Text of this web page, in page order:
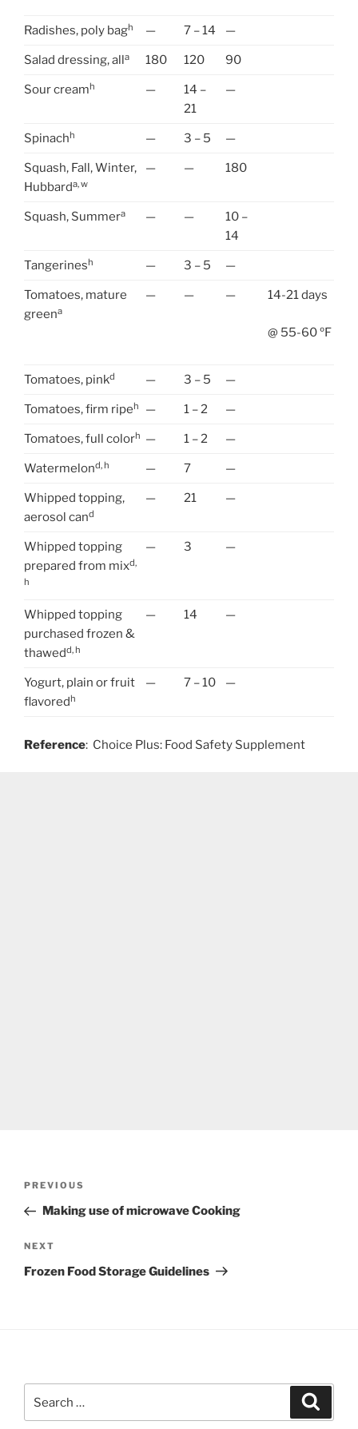
Radishes, poly bagh — 7 – 14 —
Salad dressing, alla 180 120 90
Sour creamh —
14 –
21
—
Spinachh — 3 – 5 —
Squash, Fall, Winter,
Hubbarda, w
— — 180
Squash, Summera — —
10 –
14
Tangerinesh — 3 – 5 —
Tomatoes, mature
greena
— — — 14-21 days
@ 55-60 ºF
Tomatoes, pinkd — 3 – 5 —
Tomatoes, firm ripeh — 1 – 2 —
Tomatoes, full colorh — 1 – 2 —
Watermelond, h — 7 —
Whipped topping,
aerosol cand
— 21 —
Whipped topping
prepared from mixd,
h
— 3 —
Whipped topping
purchased frozen &
thawedd, h
— 14 —
Yogurt, plain or fruit
flavoredh
— 7 – 10 —
Reference: Choice Plus: Food Safety Supplement
Previous
Post
PREVIOUS
Making use of microwave Cooking
Next
Post
NEXT
Frozen Food Storage Guidelines
for: